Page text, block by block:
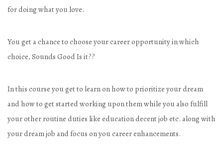
for doing what you love.
You get a chance to choose your career opportunity in which
choice, Sounds Good Is it??
In this course you get to learn on how to prioritize your dream
and how to get started working upon them while you also fulfill
your other routine duties like education decent job etc. along with
your dream job and focus on you career enhancements.